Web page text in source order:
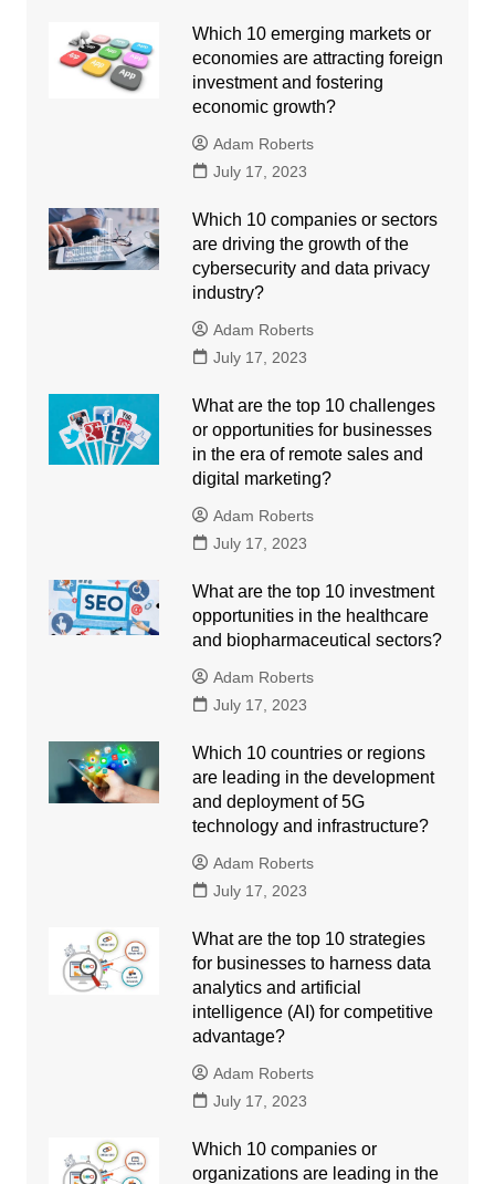
Which 10 emerging markets or
economies are attracting foreign
investment and fostering
economic growth?
Adam Roberts
July 17, 2023
Which 10 companies or sectors
are driving the growth of the
cybersecurity and data privacy
industry?
Adam Roberts
July 17, 2023
What are the top 10 challenges
or opportunities for businesses
in the era of remote sales and
digital marketing?
Adam Roberts
July 17, 2023
What are the top 10 investment
opportunities in the healthcare
and biopharmaceutical sectors?
Adam Roberts
July 17, 2023
Which 10 countries or regions
are leading in the development
and deployment of 5G
technology and infrastructure?
Adam Roberts
July 17, 2023
What are the top 10 strategies
for businesses to harness data
analytics and artificial
intelligence (AI) for competitive
advantage?
Adam Roberts
July 17, 2023
Which 10 companies or
organizations are leading in the